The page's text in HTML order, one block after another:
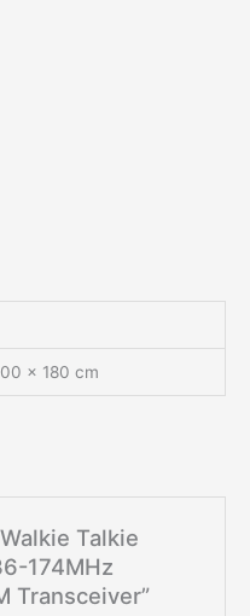
× 180 cm
Talkie
174MHz
Transceiver”